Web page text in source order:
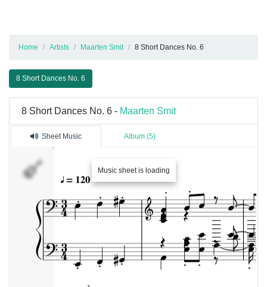
Home Artists Maarten Smit 8 Short Dances No. 6
8 Short Dances No. 6
8 Short Dances No. 6 - Maarten Smit
Sheet Music Album (5)
Music sheet is loading